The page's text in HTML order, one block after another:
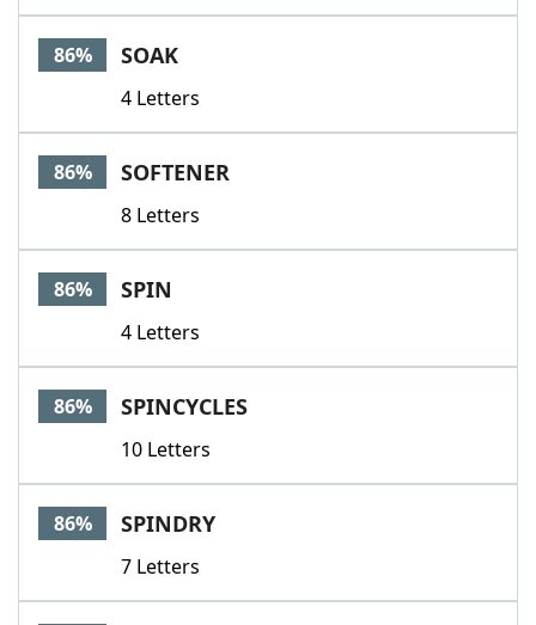
86% SOAK
4 Letters
86% SOFTENER
8 Letters
86% SPIN
4 Letters
86% SPINCYCLES
10 Letters
86% SPINDRY
7 Letters